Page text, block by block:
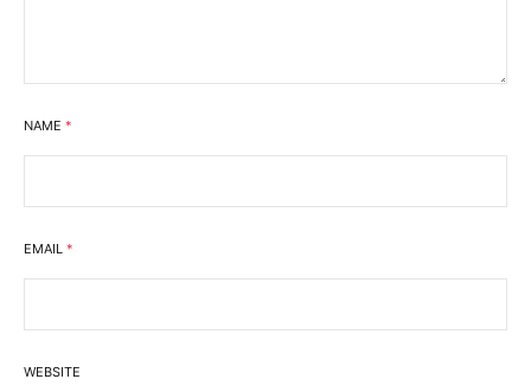
NAME *
EMAIL *
WEBSITE